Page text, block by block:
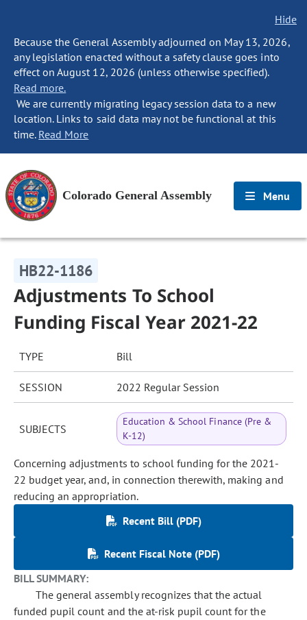
Hide
Because the General Assembly adjourned on May 13, 2026,
any legislation enacted without a safety clause goes into
effect on August 12, 2026 (unless otherwise specified).
Read more.
We are currently migrating legacy session data to a new
location. Links to said data may not be functional at this
time. Read More
Colorado General Assembly Menu
HB22-1186
Adjustments To School
Funding Fiscal Year 2021-22
TYPE Bill
SESSION 2022 Regular Session
SUBJECTS
Education & School Finance (Pre &
K-12)
Concerning adjustments to school funding for the 2021-
22 budget year, and, in connection therewith, making and
reducing an appropriation.
Recent Bill (PDF)
Recent Fiscal Note (PDF)
BILL SUMMARY:
The general assembly recognizes that the actual
funded pupil count and the at-risk pupil count for the